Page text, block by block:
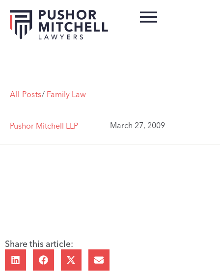
All Posts/ Family Law
Pushor Mitchell LLP March 27, 2009
Share this article: